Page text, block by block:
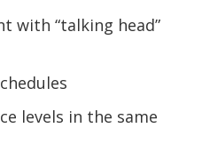
with “talking head”
levels in the same